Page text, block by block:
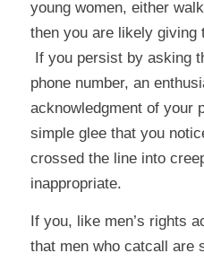
young women, either
then you are likely giving
If you persist by asking
phone number, an
acknowledgment of your
simple glee that you
crossed the line into
inappropriate.
If you, like men’s rights
that men who catcall are